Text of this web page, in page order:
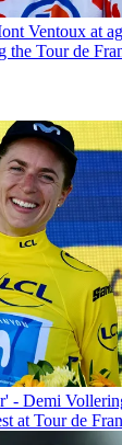
Ventoux at
the Tour de
- Demi
at Tour de